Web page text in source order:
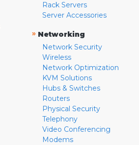
Rack Servers
Server Accessories
» Networking
Network Security
Wireless
Network Optimization
KVM Solutions
Hubs & Switches
Routers
Physical Security
Telephony
Video Conferencing
Modems